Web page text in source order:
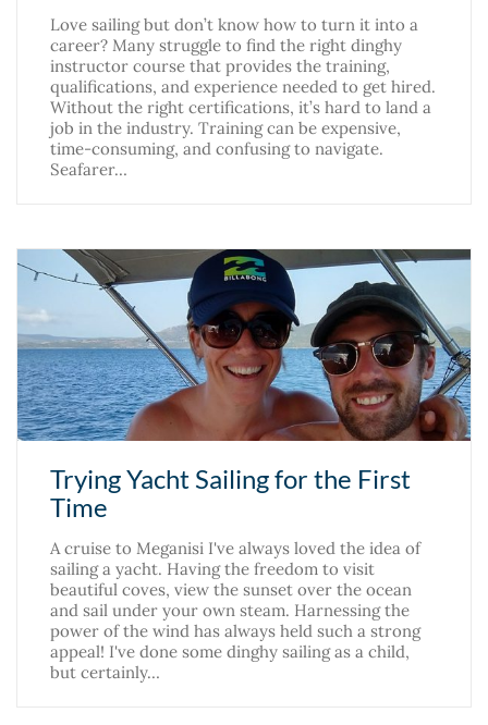
Love sailing but don’t know how to turn it into a
career? Many struggle to find the right dinghy
instructor course that provides the training,
qualifications, and experience needed to get hired.
Without the right certifications, it’s hard to land a
job in the industry. Training can be expensive,
time-consuming, and confusing to navigate.
Seafarer…
Trying Yacht Sailing for the First
Time
A cruise to Meganisi I've always loved the idea of
sailing a yacht. Having the freedom to visit
beautiful coves, view the sunset over the ocean
and sail under your own steam. Harnessing the
power of the wind has always held such a strong
appeal! I've done some dinghy sailing as a child,
but certainly…